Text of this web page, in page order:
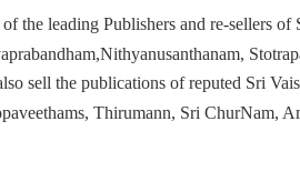
the leading Publishers and re-sellers
sell the publications of reputed Sri
Thirumann, Sri ChurNam,